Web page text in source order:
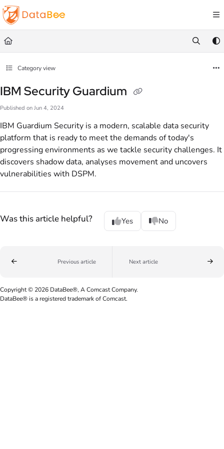
Documentation Index
Fetch the complete documentation index at:
Use this file to discover all available pages before exploring further.
Category view
IBM Security Guardium
Published on Jun 4, 2024
IBM Guardium Security is a modern, scalable data security
platform that is ready to meet the demands of today's
progressing environments as we tackle security challenges. It
discovers shadow data, analyses movement and uncovers
vulnerabilities with DSPM.
Was this article helpful? Yes No
Previous article Next article
Copyright © 2026 DataBee®, A Comcast Company.
DataBee® is a registered trademark of Comcast.